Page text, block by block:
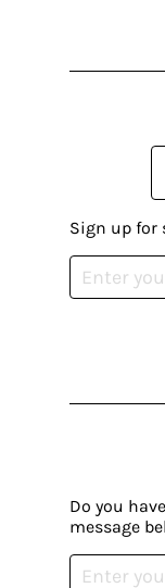
Do you
message
Sign up for